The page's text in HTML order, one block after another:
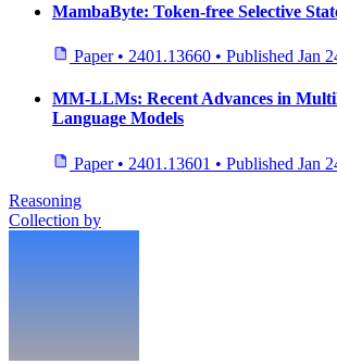
MambaByte: Token-free Selective
Paper • 2401.13660 • Published Jan
MM-LLMs: Recent Advances in
Language Models
Paper • 2401.13601 • Published Jan
Reasoning
Collection by